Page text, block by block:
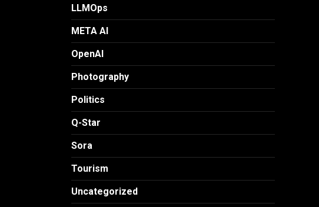
LLMOps
META AI
OpenAI
Photography
Politics
Q-Star
Sora
Tourism
Uncategorized